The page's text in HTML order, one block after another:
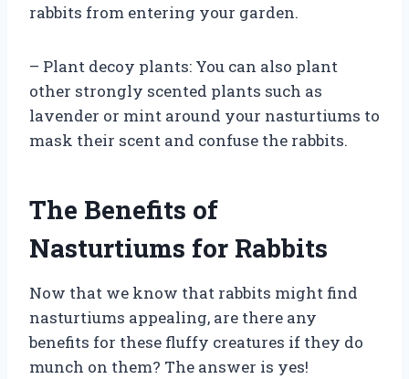
rabbits from entering your garden.
– Plant decoy plants: You can also plant
other strongly scented plants such as
lavender or mint around your nasturtiums to
mask their scent and confuse the rabbits.
The Benefits of
Nasturtiums for Rabbits
Now that we know that rabbits might find
nasturtiums appealing, are there any
benefits for these fluffy creatures if they do
munch on them? The answer is yes!